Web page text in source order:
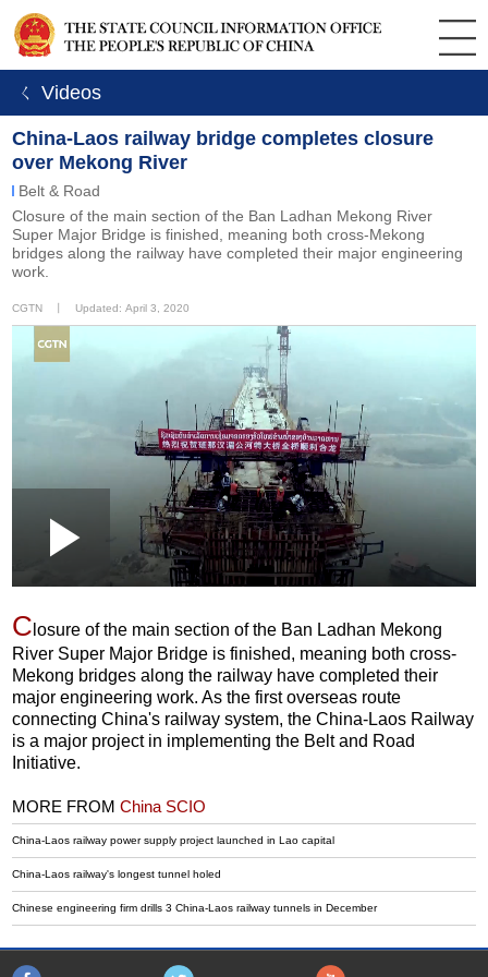
ㄑ Videos
China-Laos railway bridge completes closure
over Mekong River
Belt & Road
Closure of the main section of the Ban Ladhan Mekong River
Super Major Bridge is finished, meaning both cross-Mekong
bridges along the railway have completed their major engineering
work.
CGTN Updated: April 3, 2020
Play
Mute
Loaded:
Picture-
in-
Picture
--:--
C losure of the main section of the Ban Ladhan Mekong
River Super Major Bridge is finished, meaning both cross-
Mekong bridges along the railway have completed their
major engineering work. As the first overseas route
connecting China's railway system, the China-Laos Railway
is a major project in implementing the Belt and Road
Initiative.
MORE FROMChina SCIO
China-Laos railway power supply project launched in Lao capital
China-Laos railway's longest tunnel holed
Chinese engineering firm drills 3 China-Laos railway tunnels in December